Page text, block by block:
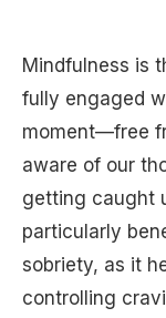
Mindfulness is
fully engaged
moment—free
aware of our
getting caught
particularly
sobriety, as it
controlling